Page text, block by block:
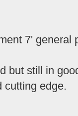
7' general
but still in
cutting edge.